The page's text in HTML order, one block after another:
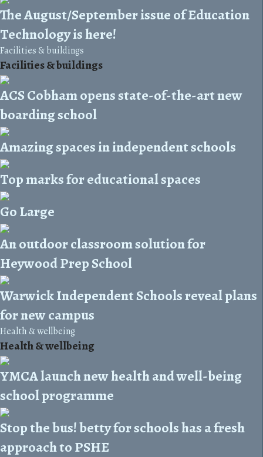
The August/September issue of Education
Technology is here!
Facilities & buildings
Facilities & buildings
ACS Cobham opens state-of-the-art new
boarding school
Amazing spaces in independent schools
Top marks for educational spaces
Go Large
An outdoor classroom solution for
Heywood Prep School
Warwick Independent Schools reveal plans
for new campus
Health & wellbeing
Health & wellbeing
YMCA launch new health and well-being
school programme
Stop the bus! betty for schools has a fresh
approach to PSHE